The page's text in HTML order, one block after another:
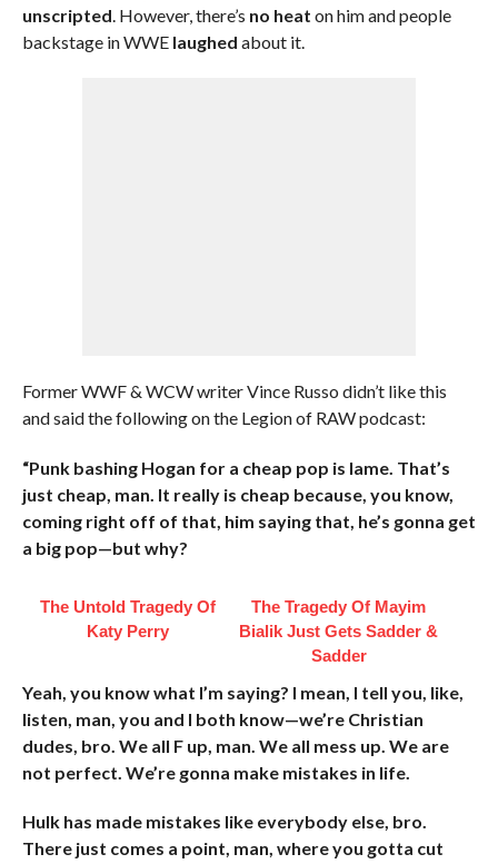
unscripted. However, there’s no heat on him and people
backstage in WWE laughed about it.
Former WWF & WCW writer Vince Russo didn’t like this
and said the following on the Legion of RAW podcast:
“Punk bashing Hogan for a cheap pop is lame. That’s
just cheap, man. It really is cheap because, you know,
coming right off of that, him saying that, he’s gonna get
a big pop—but why?
The Untold Tragedy Of
Katy Perry
The Tragedy Of Mayim
Bialik Just Gets Sadder &
Sadder
Yeah, you know what I’m saying? I mean, I tell you, like,
listen, man, you and I both know—we’re Christian
dudes, bro. We all F up, man. We all mess up. We are
not perfect. We’re gonna make mistakes in life.
Hulk has made mistakes like everybody else, bro.
There just comes a point, man, where you gotta cut